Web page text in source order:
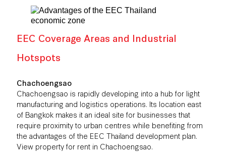
EEC Coverage Areas and Industrial
Hotspots
Chachoengsao
Chachoengsao is rapidly developing into a hub for light
manufacturing and logistics operations. Its location east
of Bangkok makes it an ideal site for businesses that
require proximity to urban centres while benefiting from
the advantages of the EEC Thailand development plan.
View property for rent in Chachoengsao.